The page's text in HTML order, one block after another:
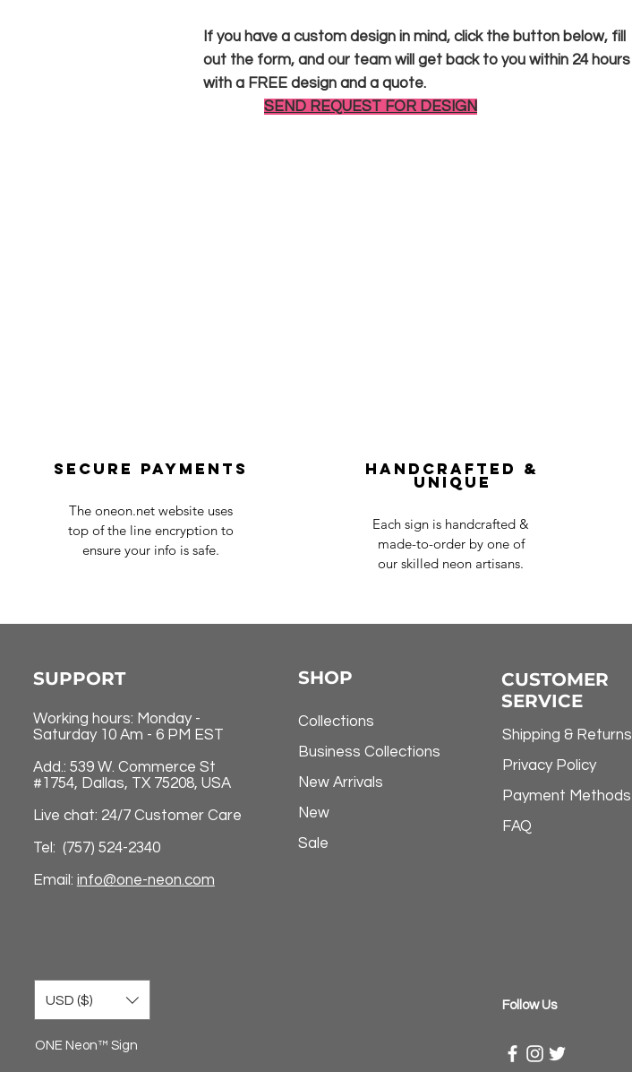
If you have a custom design in mind, click the button below, fill
out the form, and our team will get back to you within 24 hours
with a FREE design and a quote.
SEND REQUEST FOR DESIGN
Secure payments
The oneon.net website uses
top of the line encryption to
ensure your info is safe.
Handcrafted &
Unique
Each sign is handcrafted &
made-to-order by one of
our skilled neon artisans.
SUPPORT
Working hours: Monday -
Saturday 10 Am - 6 PM EST
Add.: 539 W. Commerce St
#1754, Dallas, TX 75208, USA
Live chat: 24/7 Customer Care
Tel: (757) 524-2340
Email: info@one-neon.com
USD ($)
ONE Neon™ Sign
SHOP
Collections
Business Collections
New Arrivals
New
Sale
CUSTOMER
SERVICE
Shipping & Returns
Privacy Policy
Payment Methods
FAQ
​Follow Us